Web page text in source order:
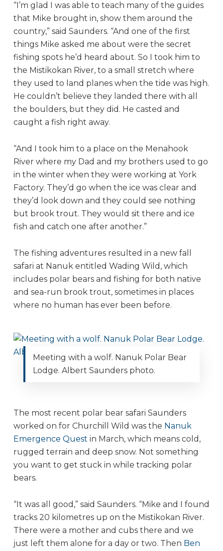
“I’m glad I was able to teach many of the guides
that Mike brought in, show them around the
country,” said Saunders. “And one of the first
things Mike asked me about were the secret
fishing spots he’d heard about. So I took him to
the Mistikokan River, to a small stretch where
they used to land planes when the tide was high.
He couldn’t believe they landed there with all
the boulders, but they did. He casted and
caught a fish right away.
“And I took him to a place on the Menahook
River where my Dad and my brothers used to go
in the winter when they were working at York
Factory. They’d go when the ice was clear and
they’d look down and they could see nothing
but brook trout. They would sit there and ice
fish and catch one after another.”
The fishing adventures resulted in a new fall
safari at Nanuk entitled Wading Wild, which
includes polar bears and fishing for both native
and sea-run brook trout, sometimes in places
where no human has ever been before.
Meeting with a wolf. Nanuk Polar Bear
Lodge. Albert Saunders photo.
The most recent polar bear safari Saunders
worked on for Churchill Wild was the Nanuk
Emergence Quest in March, which means cold,
rugged terrain and deep snow. Not something
you want to get stuck in while tracking polar
bears.
“It was all good,” said Saunders. “Mike and I found
tracks 20 kilometres up on the Mistikokan River.
There were a mother and cubs there and we
just left them alone for a day or two. Then Ben